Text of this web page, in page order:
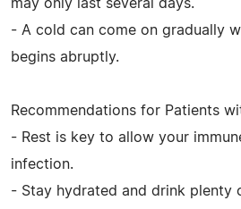
may only last several days.
- A cold can come on gradually
begins abruptly.
Recommendations for Patients
- Rest is key to allow your
infection.
- Stay hydrated and drink plenty